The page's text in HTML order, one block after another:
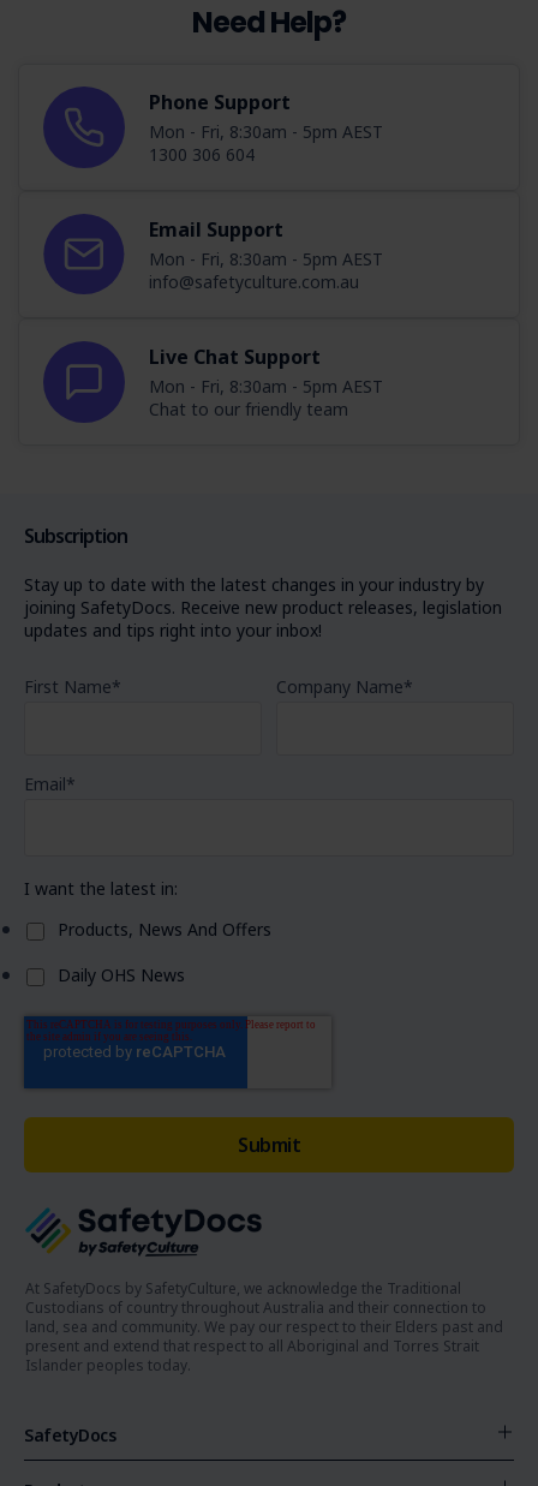
Need Help?
Phone Support
Mon - Fri, 8:30am - 5pm AEST
1300 306 604
Email Support
Mon - Fri, 8:30am - 5pm AEST
info@safetyculture.com.au
Live Chat Support
Mon - Fri, 8:30am - 5pm AEST
Chat to our friendly team
At SafetyDocs by SafetyCulture, we acknowledge the Traditional
Custodians of country throughout Australia and their connection to
land, sea and community. We pay our respect to their Elders past and
present and extend that respect to all Aboriginal and Torres Strait
Islander peoples today.
SafetyDocs
Subscription
Stay up to date with the latest changes in your industry by
joining SafetyDocs. Receive new product releases, legislation
updates and tips right into your inbox!
First Name* Company Name*
Email*
I want the latest in:
Products, News And Offers
Daily OHS News